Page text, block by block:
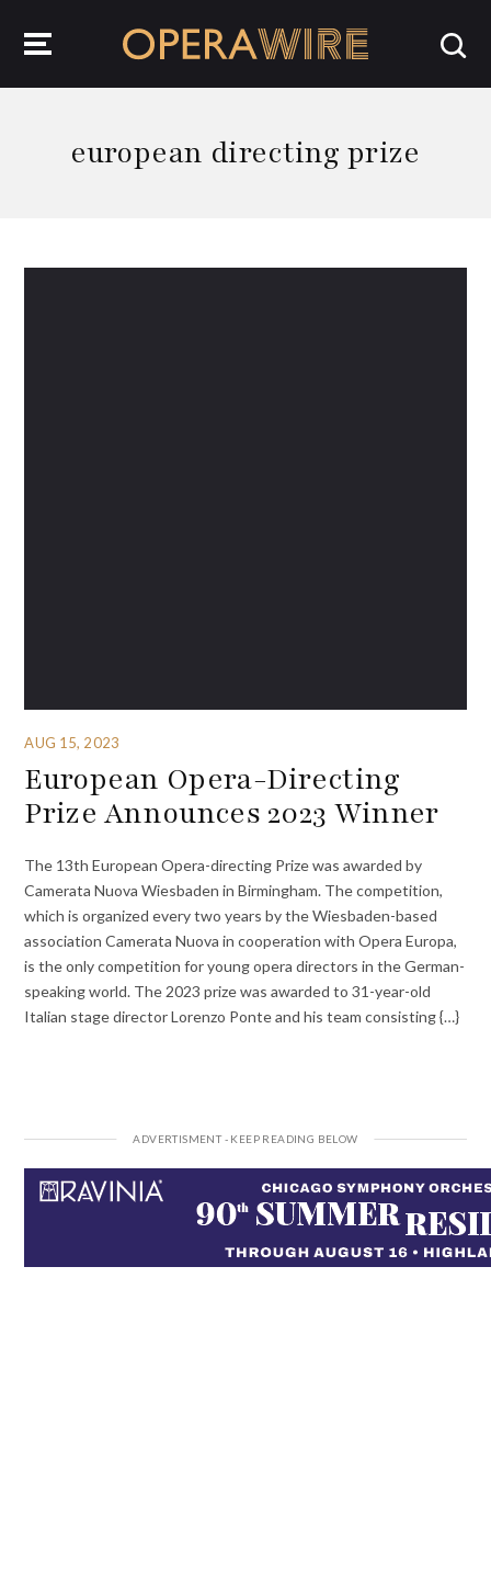
european directing prize
AUG 15, 2023
European Opera-Directing
Prize Announces 2023 Winner
The 13th European Opera-directing Prize was awarded by
Camerata Nuova Wiesbaden in Birmingham. The competition,
which is organized every two years by the Wiesbaden-based
association Camerata Nuova in cooperation with Opera Europa,
is the only competition for young opera directors in the German-
speaking world. The 2023 prize was awarded to 31-year-old
Italian stage director Lorenzo Ponte and his team consisting {…}